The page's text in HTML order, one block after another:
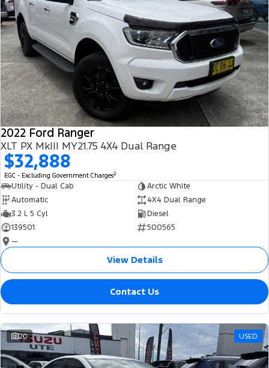
2022 Ford Ranger
XLT PX MkIII MY21.75 4X4 Dual Range
$32,888
EGC - Excluding Government Charges2
Utility - Dual Cab
Arctic White
Automatic
4X4 Dual Range
3.2 L 5 Cyl
Diesel
139501
500565
—
View Details
Contact Us
20 USED